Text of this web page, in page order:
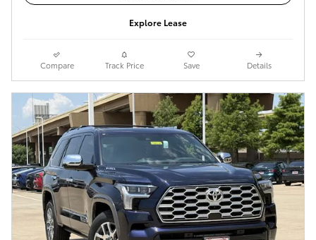
Explore Lease
Compare Track Price Save Details